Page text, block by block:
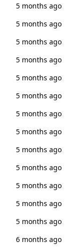
5 months ago
5 months ago
5 months ago
5 months ago
5 months ago
5 months ago
5 months ago
5 months ago
5 months ago
5 months ago
5 months ago
5 months ago
5 months ago
6 months ago